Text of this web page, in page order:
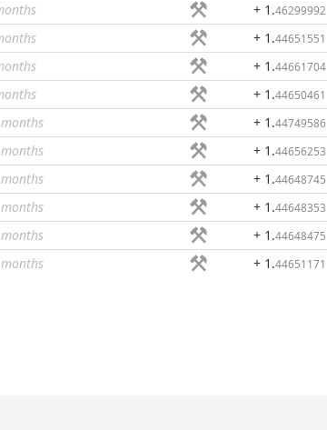
+ 1 .46299992
+ 1 .44651551
+ 1 .44661704
+ 1 .44650461
+ 1 .44749586
+ 1 .44656253
+ 1 .44648745
+ 1 .44648353
+ 1 .44648475
+ 1 .44651171